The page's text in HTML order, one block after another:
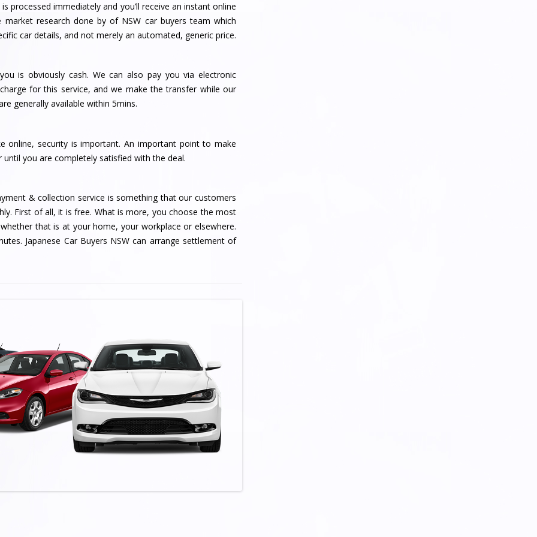
processed immediately and you’ll receive an instant online
research done by of NSW car buyers team which
car details, and not merely an automated, generic price.
is obviously cash. We can also pay you via electronic
for this service, and we make the transfer while our
generally available within 5mins.
online, security is important. An important point to make
you are completely satisfied with the deal.
& collection service is something that our customers
First of all, it is free. What is more, you choose the most
that is at your home, your workplace or elsewhere.
Japanese Car Buyers NSW can arrange settlement of